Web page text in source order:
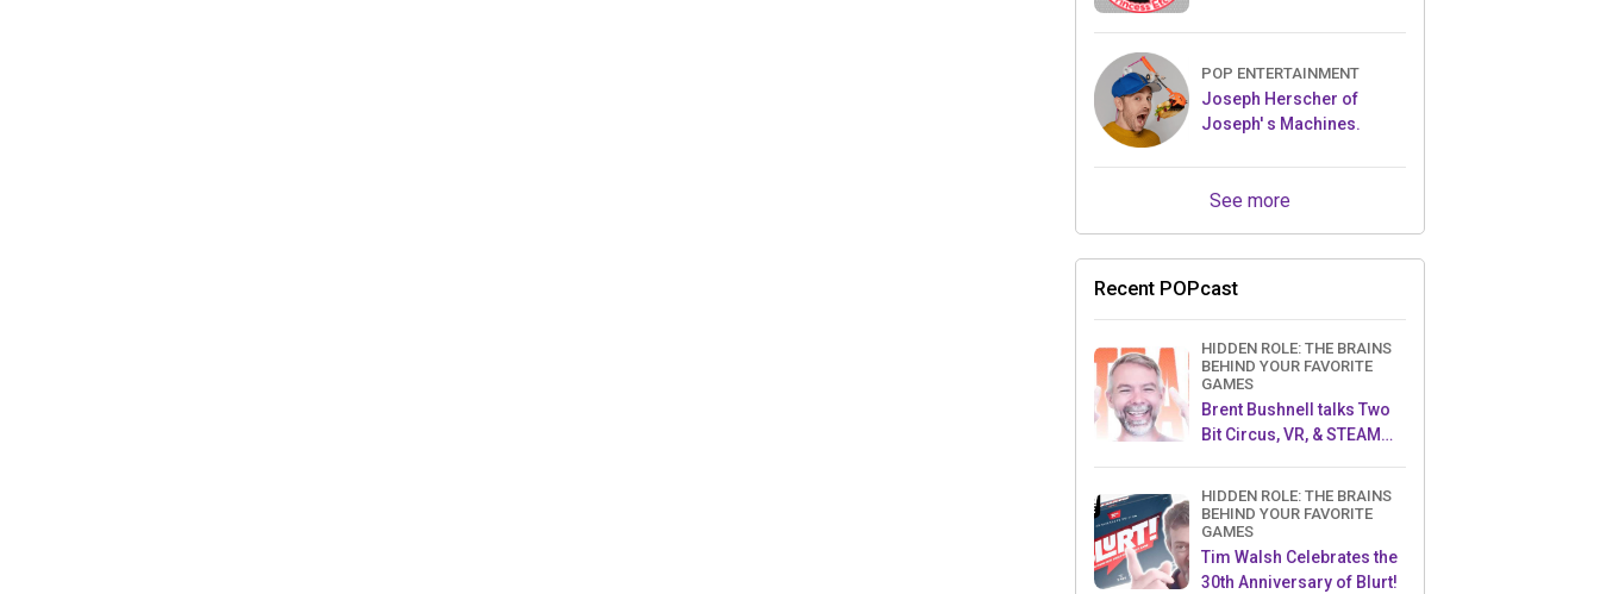
POP ENTERTAINMENT
Joseph Herscher of
Joseph' s Machines.
See more
Recent POPcast
HIDDEN ROLE: THE BRAINS
BEHIND YOUR FAVORITE
GAMES
Brent Bushnell talks Two
Bit Circus, VR, & STEAM
HIDDEN ROLE: THE BRAINS
BEHIND YOUR FAVORITE
GAMES
Tim Walsh Celebrates the
30th Anniversary of Blurt!